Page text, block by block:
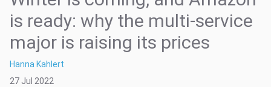
is ready: why the multi-service
major is raising its prices
Hanna Kahlert
27 Jul 2022